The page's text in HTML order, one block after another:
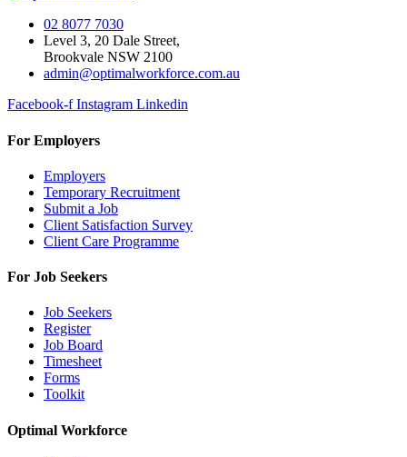
02 8077 7030
Level 3, 20 Dale Street,
Brookvale NSW 2100
admin@optimalworkforce.com.au
Facebook-f Instagram Linkedin
For Employers
Employers
Temporary Recruitment
Submit a Job
Client Satisfaction Survey
Client Care Programme
For Job Seekers
Job Seekers
Register
Job Board
Timesheet
Forms
Toolkit
Optimal Workforce